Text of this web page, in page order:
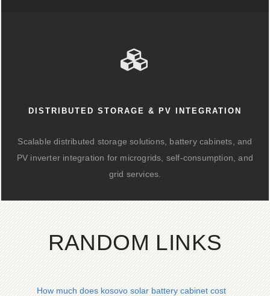
DISTRIBUTED STORAGE & PV INTEGRATION
Scalable distributed storage solutions, battery cabinets, and
PV inverter integration for microgrids, self-consumption, and
grid services.
RANDOM LINKS
How much does kosovo solar battery cabinet cost